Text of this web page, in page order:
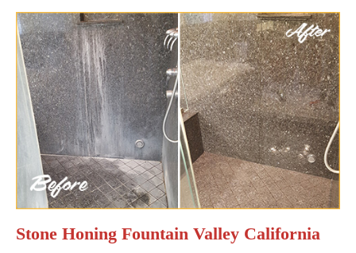
Stone Honing Fountain Valley California